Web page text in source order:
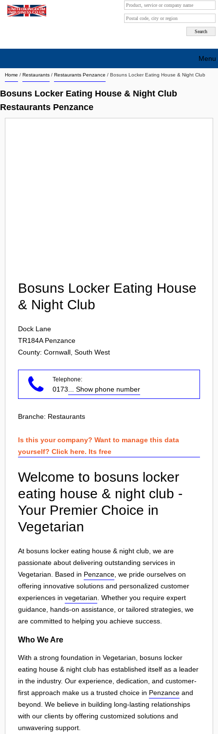
Home / Restaurants / Restaurants Penzance / Bosuns Locker Eating House & Night Club
Bosuns Locker Eating House & Night Club
Restaurants Penzance
Bosuns Locker Eating House
& Night Club
Dock Lane
TR184A Penzance
County: Cornwall, South West
Telephone:
0173 ... Show phone number
Branche: Restaurants
Is this your company? Want to manage this data
yourself? Click here. Its free
Welcome to bosuns locker
eating house & night club -
Your Premier Choice in
Vegetarian
At bosuns locker eating house & night club, we are
passionate about delivering outstanding services in
Vegetarian. Based in Penzance , we pride ourselves on
offering innovative solutions and personalized customer
experiences in vegetarian . Whether you require expert
guidance, hands-on assistance, or tailored strategies, we
are committed to helping you achieve success.
Who We Are
With a strong foundation in Vegetarian, bosuns locker
eating house & night club has established itself as a leader
in the industry. Our experience, dedication, and customer-
first approach make us a trusted choice in Penzance and
beyond. We believe in building long-lasting relationships
with our clients by offering customized solutions and
unwavering support.
Menu
Search company by city
Search company on industrie
About Us